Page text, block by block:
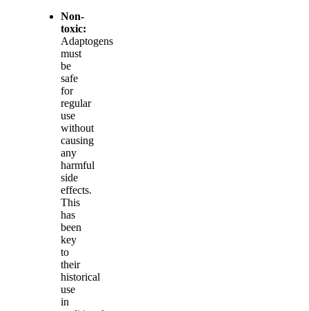
Non-
toxic:
Adaptogens
must
be
safe
for
regular
use
without
causing
any
harmful
side
effects.
This
has
been
key
to
their
historical
use
in